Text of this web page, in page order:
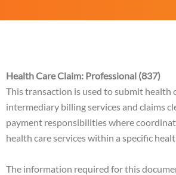
Health Care Claim: Professional (837)
This transaction is used to submit
intermediary billing services and claims
payment responsibilities where
health care services within a specific
The information required for this